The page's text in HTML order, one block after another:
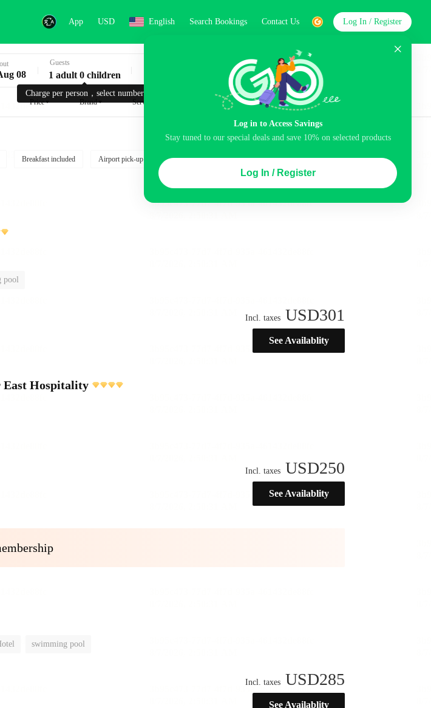
App USD English Search Bookings Contact Us
Log in to Access Savings
Stay tuned to our special deals and save 10% on selected products
Log In / Register
Log In / Register
08
Charge per person，select number.
Guests
1 adult 0 children Search
Price Brand Service
Breakfast included Airport pick-up service Luggage storage Pool
Top Picks
pool
Incl. taxes USD301
See Availablity
Hospitality
Incl. taxes USD250
See Availablity
swimming pool
Incl. taxes USD285
See Availablity